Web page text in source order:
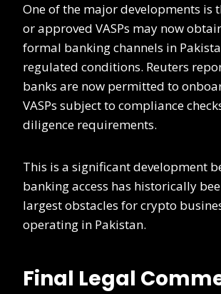
One of the major developments is
or approved VASPs may now
formal banking channels in
regulated conditions. Reuters
banks are now permitted to
VASPs subject to compliance
diligence requirements.
This is a significant development
banking access has historically
largest obstacles for crypto
operating in Pakistan.
Final Legal